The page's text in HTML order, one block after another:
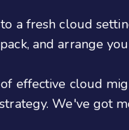
a fresh cloud
and arrange
effective cloud
We've got